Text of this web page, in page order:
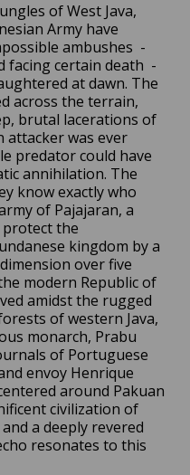
of West Java,
Army have
ambushes -
facing certain death -
at dawn. The
across the terrain,
brutal lacerations of
attacker was ever
predator could have
annihilation. The
know exactly who
of Pajajaran, a
the
kingdom by a
over five
modern Republic of
amidst the rugged
of western Java,
monarch, Prabu
of Portuguese
envoy Henrique
around Pakuan
civilization of
a deeply revered
resonates to this